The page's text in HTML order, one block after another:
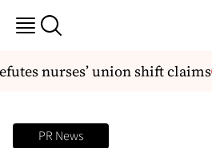
nurses’ union shift claims
PR News